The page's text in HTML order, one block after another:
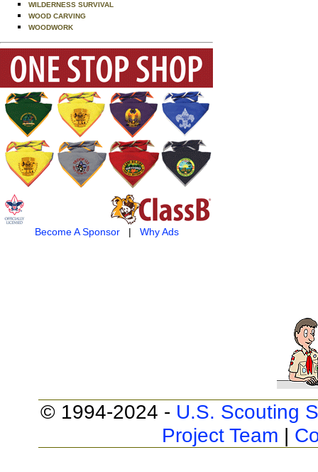
WILDERNESS SURVIVAL
WOOD CARVING
WOODWORK
Become A Sponsor| Why Ads
© 1994-2024 - U.S. Scouting
Project Team |